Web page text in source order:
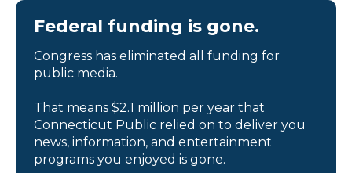
Federal funding is gone.
Congress has eliminated all funding for
public media.
That means $2.1 million per year that
Connecticut Public relied on to deliver you
news, information, and entertainment
programs you enjoyed is gone.